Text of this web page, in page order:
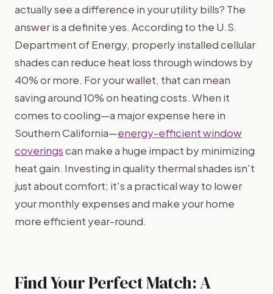
actually see a difference in your utility bills? The
answer is a definite yes. According to the U.S.
Department of Energy, properly installed cellular
shades can reduce heat loss through windows by
40% or more. For your wallet, that can mean
saving around 10% on heating costs. When it
comes to cooling—a major expense here in
Southern California—energy-efficient window
coveringscan make a huge impact by minimizing
heat gain. Investing in quality thermal shades isn't
just about comfort; it's a practical way to lower
your monthly expenses and make your home
more efficient year-round.
Find Your Perfect Match: A